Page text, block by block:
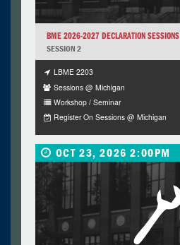
BME 2026-2027 DECLARATION SESSIONS
SESSION 2
LBME 2203
Sessions @ Michigan
Workshop / Seminar
Register On Sessions @ Michigan
OCT 23, 2026 2:00PM